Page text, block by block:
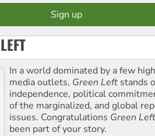
In a world dominated by a few
media outlets, Green Left stands
independence, political
of the marginalized, and global
issues. Congratulations Green Left
been part of your story.